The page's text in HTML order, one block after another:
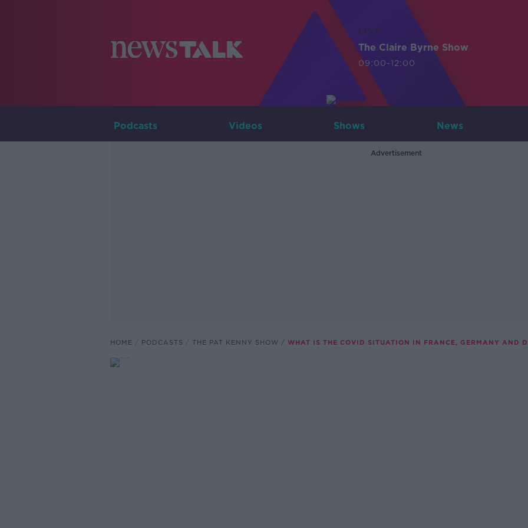
LIVE
The Claire Byrne Show
09:00-12:00
Podcasts Videos Shows News
Advertisement
HOME PODCASTS THE PAT KENNY SHOW WHAT IS THE COVID SITUATION IN FRANCE, GERMANY AND